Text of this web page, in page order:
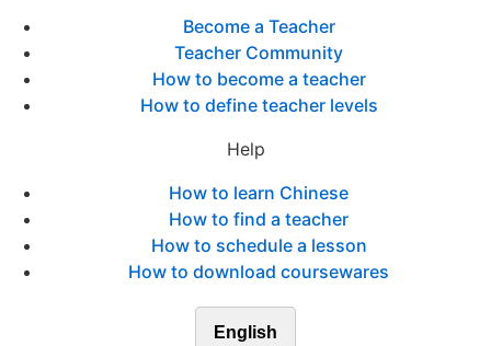
Become a Teacher
Teacher Community
How to become a teacher
How to define teacher levels
Help
How to learn Chinese
How to find a teacher
How to schedule a lesson
How to download coursewares
English